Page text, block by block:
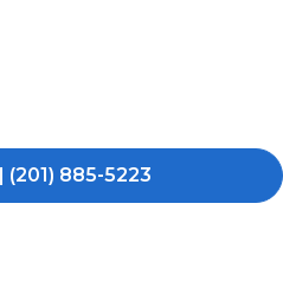
(201) 885-5223